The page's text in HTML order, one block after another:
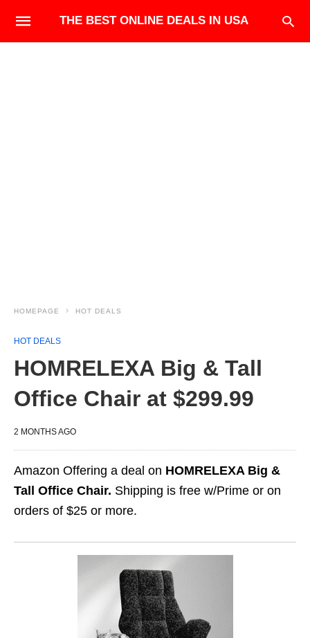
THE BEST ONLINE DEALS IN USA
HOMEPAGE HOT DEALS
HOT DEALS
HOMRELEXA Big & Tall
Office Chair at $299.99
2 MONTHS AGO
Amazon Offering a deal on HOMRELEXA Big &
Tall Office Chair. Shipping is free w/Prime or on
orders of $25 or more.